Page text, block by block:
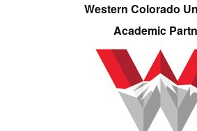
Western Colorado
Academic